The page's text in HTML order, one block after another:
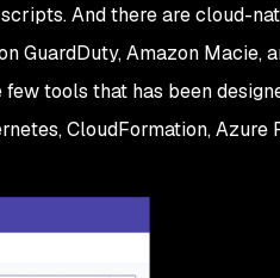
And there are cloud-
GuardDuty, Amazon Macie,
tools that has been
CloudFormation, Azure